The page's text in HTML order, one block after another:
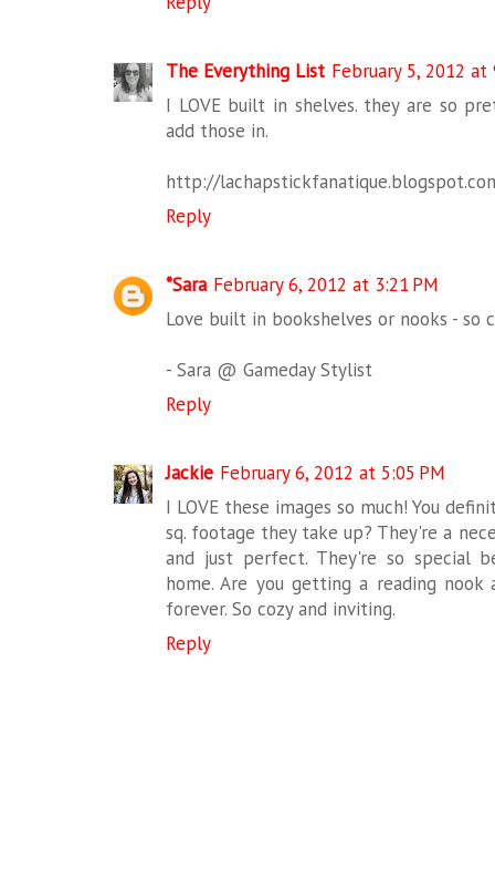
The Everything List February 5, 2012 at
I LOVE built in shelves. they are so
add those in.
http://
Reply
*Sara February 6, 2012 at 3:21 PM
Love built in bookshelves or nooks - so
- Sara @ Gameday Stylist
Reply
Jackie February 6, 2012 at 5:05 PM
I LOVE these images so much! You
sq. footage they take up? They're a
and just perfect. They're so special
home. Are you getting a reading
forever. So cozy and inviting.
Reply